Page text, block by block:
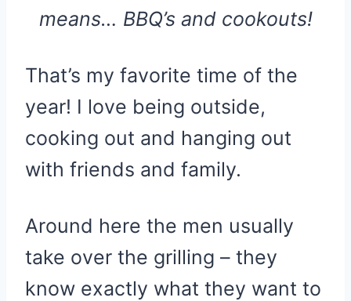
means… BBQ’s and cookouts!
That’s my favorite time of the
year! I love being outside,
cooking out and hanging out
with friends and family.
Around here the men usually
take over the grilling – they
know exactly what they want to